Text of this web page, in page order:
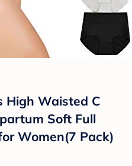
High Waisted C
Soft Full
Women(7 Pack)